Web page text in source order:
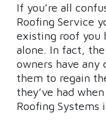
If you’re all
Roofing Service
existing roof you
alone. In fact,
owners have any
them to regain
they’ve had
Roofing Systems